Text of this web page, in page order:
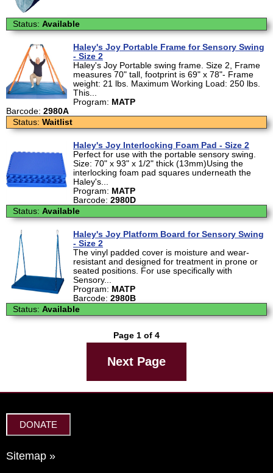
Status: Available
Haley's Joy Portable Frame for Sensory Swing
- Size 2
Haley's Joy Portable swing frame. Size 2, Frame
measures 70" tall, footprint is 69" x 78"- Frame
weight: 21 lbs. Maximum Working Load: 250 lbs.
This...
Program: MATP
Barcode: 2980A
Status: Waitlist
Haley's Joy Interlocking Foam Pad - Size 2
Perfect for use with the portable sensory swing.
Size: 70" x 93" x 1/2" thick (13mm)Using the
interlocking foam pad squares underneath the
Haley's...
Program: MATP
Barcode: 2980D
Status: Available
Haley's Joy Platform Board for Sensory Swing
- Size 2
The vinyl padded cover is moisture and wear-
resistant and designed for treatment in prone or
seated positions. For use specifically with
Sensory...
Program: MATP
Barcode: 2980B
Status: Available
Page 1 of 4
Next Page
DONATE
Sitemap »